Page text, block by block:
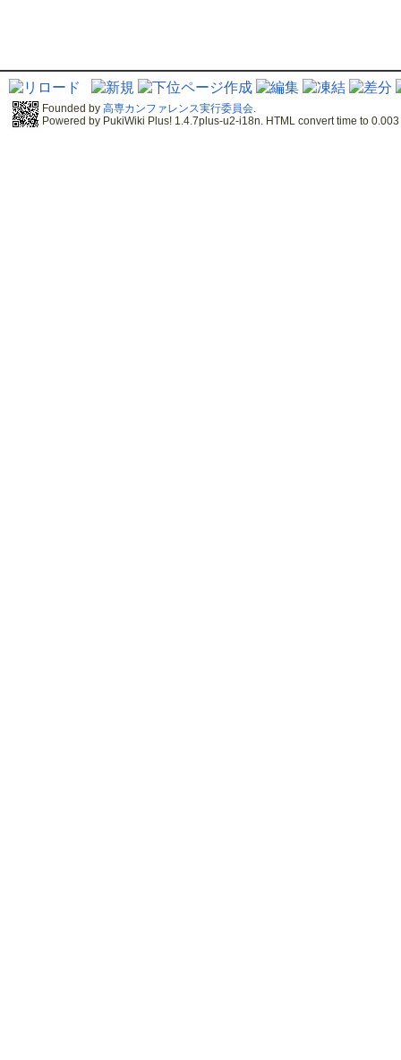
Founded by 高専カンファレンス実行委員会.
Powered by PukiWiki Plus! 1.4.7plus-u2-i18n. HTML convert time to 0.003